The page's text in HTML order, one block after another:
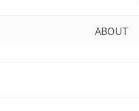
ABOUT